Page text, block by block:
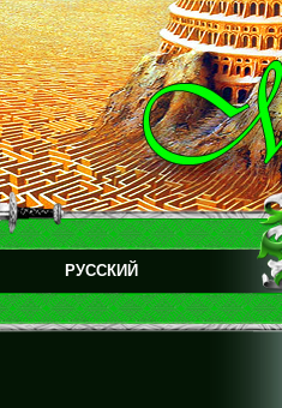
РУССКИЙ